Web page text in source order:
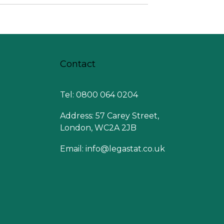
Contact
Tel: 0800 064 0204
Address: 57 Carey Street,
London, WC2A 2JB
Email: info@legastat.co.uk